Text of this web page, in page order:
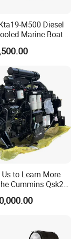
M500 Diesel
Marine Boat 4
Fishing Ship Engine
to Learn More
Cummins Qsk23